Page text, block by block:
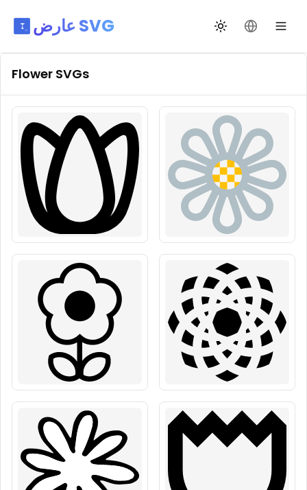
عارض SVG تبديل السمةتغيير اللغة
Flower SVGs